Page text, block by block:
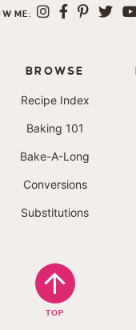
ME:
BROWSE
Recipe Index
Baking 101
Bake-A-Long
Conversions
Substitutions
TOP